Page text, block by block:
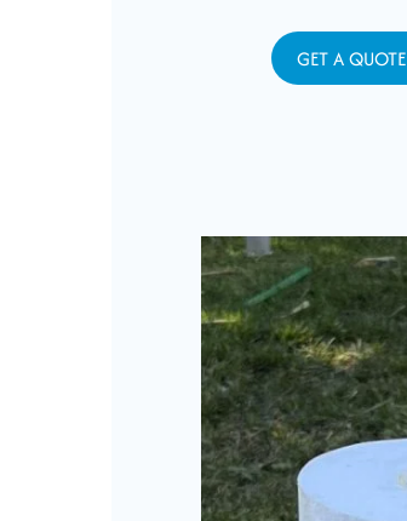
GET A QUOTE